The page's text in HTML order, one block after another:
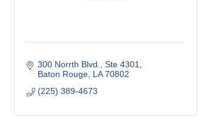
300 Norrth Blvd., Ste 4301
Baton Rouge LA 70802
(225) 389-4673